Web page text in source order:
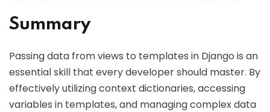
Summary
Passing data from views to templates in Django is an
essential skill that every developer should master. By
effectively utilizing context dictionaries, accessing
variables in templates, and managing complex data